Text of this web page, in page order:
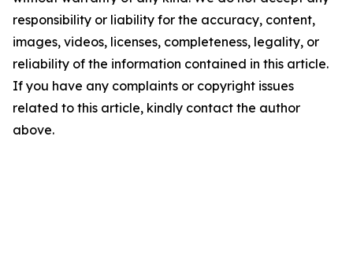
responsibility or liability for the accuracy, content,
images, videos, licenses, completeness, legality, or
reliability of the information contained in this article.
If you have any complaints or copyright issues
related to this article, kindly contact the author
above.